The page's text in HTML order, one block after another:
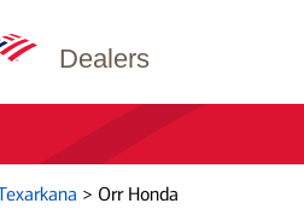
Dealers
> Orr Honda